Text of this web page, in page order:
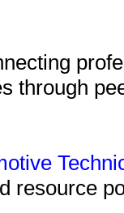
through
resource